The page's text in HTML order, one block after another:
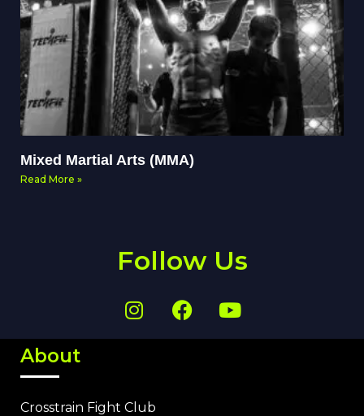
Mixed Martial Arts (MMA)
Read More »
Follow Us
About
Crosstrain Fight Club